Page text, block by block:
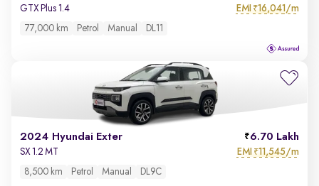
GTX Plus 1.4 EMI ₹16,041/m
77,000 km Petrol Manual DL11
2024 Hyundai Exter 6.70 Lakh
SX 1.2 MT EMI ₹11,545/m
8,500 km Petrol Manual DL9C